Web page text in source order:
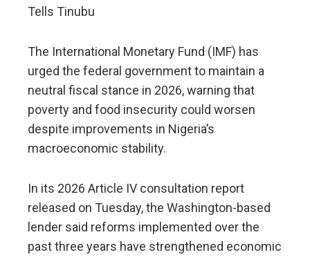
Tells Tinubu
The International Monetary Fund (IMF) has
urged the federal government to maintain a
neutral fiscal stance in 2026, warning that
poverty and food insecurity could worsen
despite improvements in Nigeria’s
macroeconomic stability.
In its 2026 Article IV consultation report
released on Tuesday, the Washington-based
lender said reforms implemented over the
past three years have strengthened economic